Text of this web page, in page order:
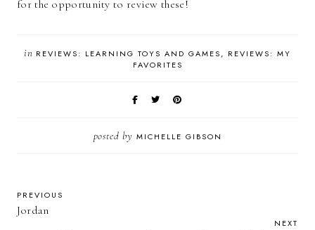
for the opportunity to review these!
in REVIEWS: LEARNING TOYS AND GAMES
REVIEWS: MY
FAVORITES
posted by MICHELLE GIBSON
PREVIOUS
Jordan
NEXT